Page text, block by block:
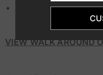
Aluminium Side
VIEW WALK AROUND